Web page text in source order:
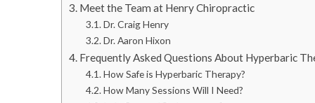
Meet the Team at Henry Chiropractic
Dr. Craig Henry
Dr. Aaron Hixon
Frequently Asked Questions About Hyperbaric
How Safe is Hyperbaric Therapy?
How Many Sessions Will I Need?